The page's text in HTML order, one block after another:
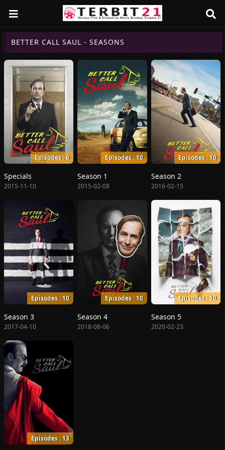
BETTER CALL SAUL - SEASONS
Episodes : 6
Specials
2015-11-10
Episodes : 10
Season 1
2015-02-08
Episodes : 10
Season 2
2016-02-15
Episodes : 10
Season 3
2017-04-10
Episodes : 10
Season 4
2018-08-06
Episodes : 10
Season 5
2020-02-23
Episodes : 13